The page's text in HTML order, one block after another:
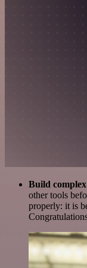
Build
other tools
properly: it is